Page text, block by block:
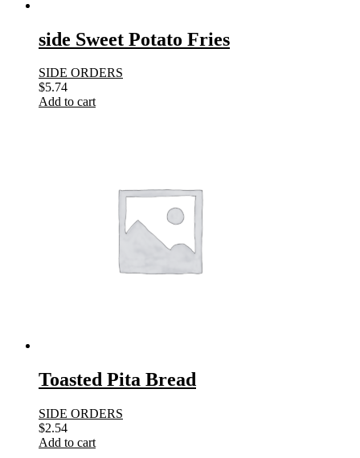
side Sweet Potato Fries
SIDE ORDERS
$5.74
Add to cart
Toasted Pita Bread
SIDE ORDERS
$2.54
Add to cart